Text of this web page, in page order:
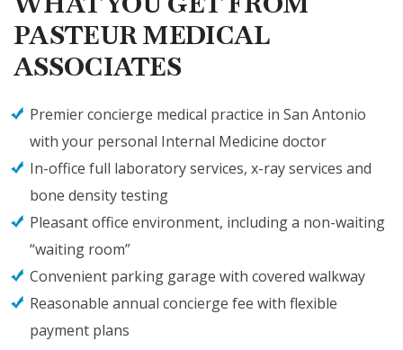
PASTEUR MEDICAL
ASSOCIATES
Premier concierge medical practice in San Antonio
with your personal Internal Medicine doctor
In-office full laboratory services, x-ray services and
bone density testing
Pleasant office environment, including a non-waiting
“waiting room”
Convenient parking garage with covered walkway
Reasonable annual concierge fee with flexible
payment plans